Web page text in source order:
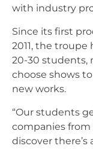
with industry
Since its first
2011, the
20-30 students,
choose shows
new works.
“Our students
companies
discover there’s